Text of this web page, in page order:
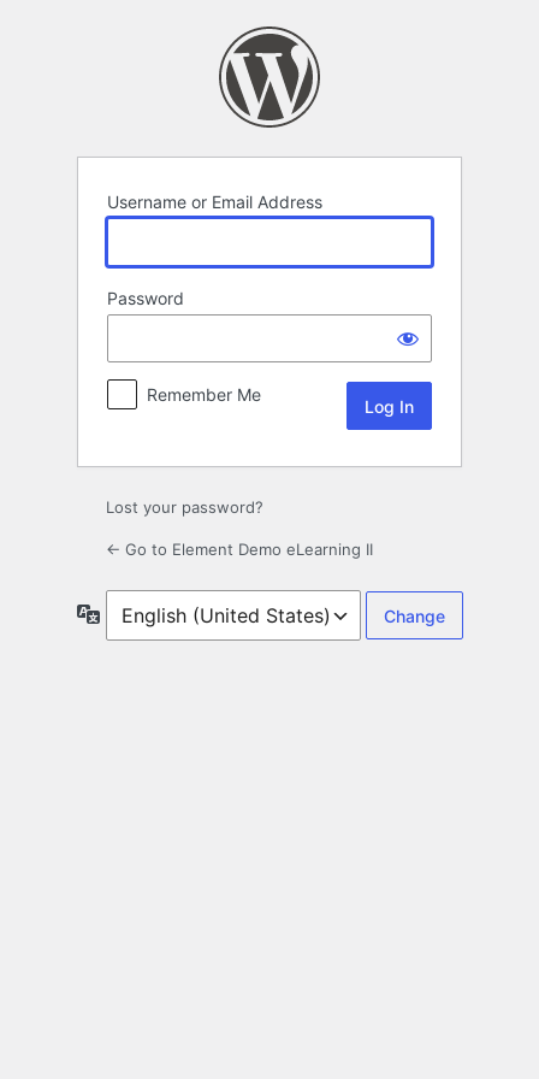
Username or Email Address
Password
Remember Me
Lost your password?
← Go to Element Demo eLearning II
Language